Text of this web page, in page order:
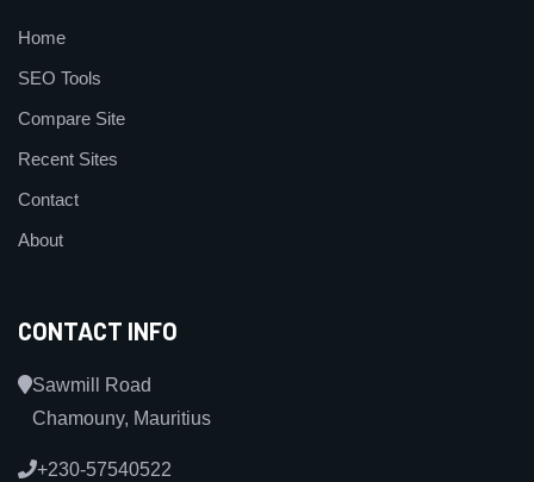
Home
SEO Tools
Compare Site
Recent Sites
Contact
About
CONTACT INFO
Sawmill Road
Chamouny, Mauritius
+230-57540522